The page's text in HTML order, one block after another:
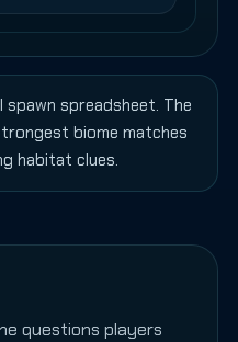
spreadsheet. The
biome matches
habitat clues.
questions players